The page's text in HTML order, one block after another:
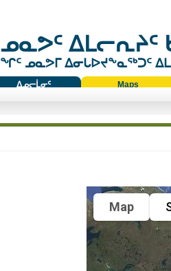
ᓄᓇᕗᑦ ᐃᒪᓕᕆᔨᑦ
ᓄᓇᕗᒥ ᐃᓂᒐᐅᔪᖕᓇᖅᑐᑦ
ᐃᓄᓕᒫᓂᑦ
Maps
Map